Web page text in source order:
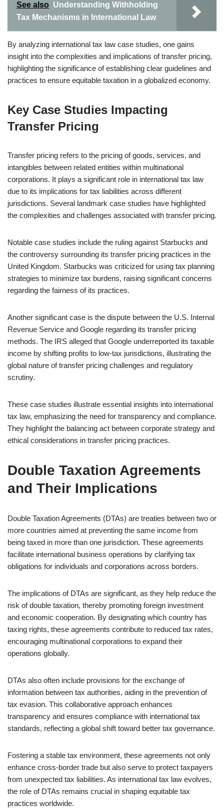
See also Understanding Withholding
Tax Mechanisms in International Law
By analyzing international tax law case studies, one gains
insight into the complexities and implications of transfer pricing,
highlighting the significance of establishing clear guidelines and
practices to ensure equitable taxation in a globalized economy.
Key Case Studies Impacting
Transfer Pricing
Transfer pricing refers to the pricing of goods, services, and
intangibles between related entities within multinational
corporations. It plays a significant role in international tax law
due to its implications for tax liabilities across different
jurisdictions. Several landmark case studies have highlighted
the complexities and challenges associated with transfer pricing.
Notable case studies include the ruling against Starbucks and
the controversy surrounding its transfer pricing practices in the
United Kingdom. Starbucks was criticized for using tax planning
strategies to minimize tax burdens, raising significant concerns
regarding the fairness of its practices.
Another significant case is the dispute between the U.S. Internal
Revenue Service and Google regarding its transfer pricing
methods. The IRS alleged that Google underreported its taxable
income by shifting profits to low-tax jurisdictions, illustrating the
global nature of transfer pricing challenges and regulatory
scrutiny.
These case studies illustrate essential insights into international
tax law, emphasizing the need for transparency and compliance.
They highlight the balancing act between corporate strategy and
ethical considerations in transfer pricing practices.
Double Taxation Agreements
and Their Implications
Double Taxation Agreements (DTAs) are treaties between two or
more countries aimed at preventing the same income from
being taxed in more than one jurisdiction. These agreements
facilitate international business operations by clarifying tax
obligations for individuals and corporations across borders.
The implications of DTAs are significant, as they help reduce the
risk of double taxation, thereby promoting foreign investment
and economic cooperation. By designating which country has
taxing rights, these agreements contribute to reduced tax rates,
encouraging multinational corporations to expand their
operations globally.
DTAs also often include provisions for the exchange of
information between tax authorities, aiding in the prevention of
tax evasion. This collaborative approach enhances
transparency and ensures compliance with international tax
standards, reflecting a global shift toward better tax governance.
Fostering a stable tax environment, these agreements not only
enhance cross-border trade but also serve to protect taxpayers
from unexpected tax liabilities. As international tax law evolves,
the role of DTAs remains crucial in shaping equitable tax
practices worldwide.